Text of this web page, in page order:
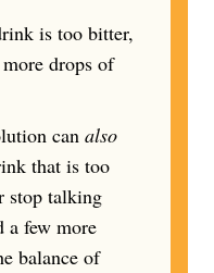
is too bitter,
drops of
can also
that is too
stop talking
a few more
balance of